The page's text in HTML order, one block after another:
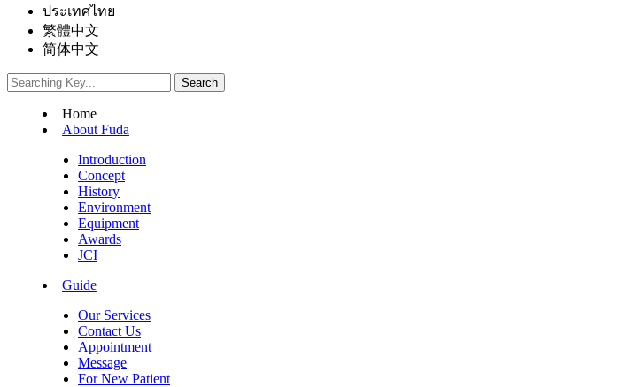
ประเทศไทย
繁體中文
简体中文
Home
About Fuda
Introduction
Concept
History
Environment
Equipment
Awards
JCI
Guide
Our Services
Contact Us
Appointment
Message
For New Patient